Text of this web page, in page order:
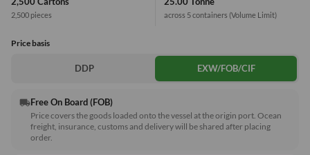
2,500 pieces across 5 containers (Volume Limit)
Price basis
DDP EXW/FOB/CIF
local_shippingFree On Board (FOB)
Price covers the goods loaded onto the vessel at the origin port. Ocean
freight, insurance, customs and delivery will be shared after placing
order.